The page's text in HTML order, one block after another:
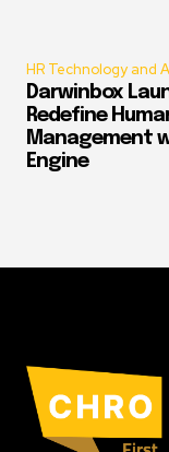
HR Technology and
Darwinbox
Redefine
Management
Engine